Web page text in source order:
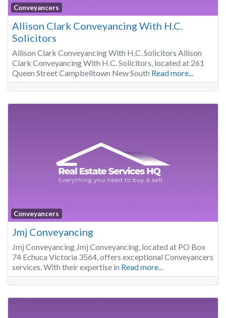
Conveyancers
Allison Clark Conveyancing With H.C.
Solicitors
Allison Clark Conveyancing With H.C. Solicitors Allison
Clark Conveyancing With H.C. Solicitors, located at 261
Queen Street Campbelltown New South Read more...
Conveyancers
Jmj Conveyancing
Jmj Conveyancing Jmj Conveyancing, located at PO Box
74 Echuca Victoria 3564, offers exceptional Conveyancers
services. With their expertise in Read more...